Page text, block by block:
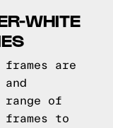
WHITE
frames are
of
frames to